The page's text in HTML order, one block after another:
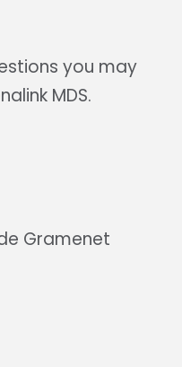
you may
MDS.
Gramenet